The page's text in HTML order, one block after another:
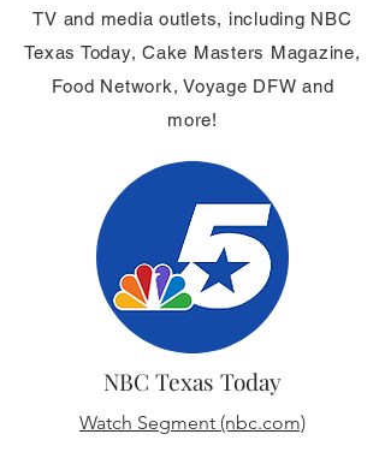
TV and media outlets, including NBC
Texas Today, Cake Masters Magazine,
Food Network, Voyage DFW and
more!
NBC Texas Today
Watch Segment (nbc.com)